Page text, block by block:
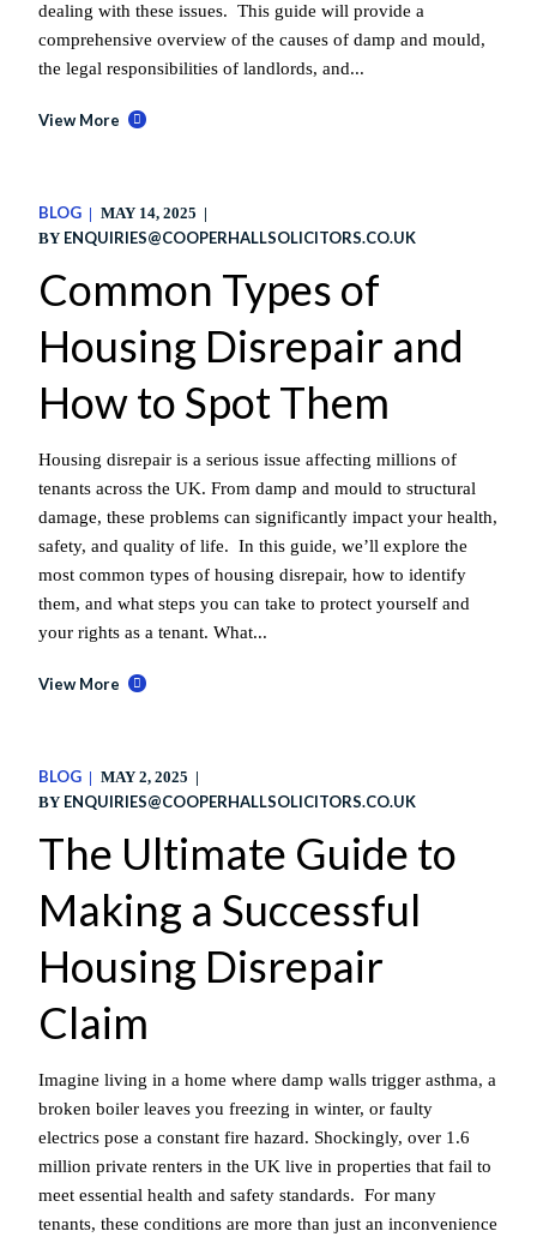
dealing with these issues. This guide will provide a
comprehensive overview of the causes of damp and mould,
the legal responsibilities of landlords, and...
View More
BLOG
MAY 14, 2025
BY ENQUIRIES@COOPERHALLSOLICITORS.CO.UK
Common Types of
Housing Disrepair and
How to Spot Them
Housing disrepair is a serious issue affecting millions of
tenants across the UK. From damp and mould to structural
damage, these problems can significantly impact your health,
safety, and quality of life. In this guide, we’ll explore the
most common types of housing disrepair, how to identify
them, and what steps you can take to protect yourself and
your rights as a tenant. What...
View More
BLOG
MAY 2, 2025
BY ENQUIRIES@COOPERHALLSOLICITORS.CO.UK
The Ultimate Guide to
Making a Successful
Housing Disrepair
Claim
Imagine living in a home where damp walls trigger asthma, a
broken boiler leaves you freezing in winter, or faulty
electrics pose a constant fire hazard. Shockingly, over 1.6
million private renters in the UK live in properties that fail to
meet essential health and safety standards. For many
tenants, these conditions are more than just an inconvenience